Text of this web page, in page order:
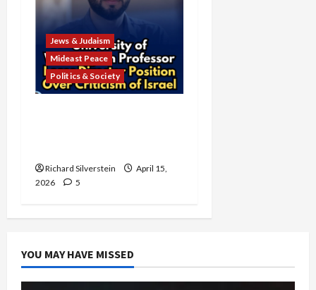
Jews & Judaism
Mideast Peace
Politics & Society
Richard Silverstein
April 15,
2026
5
YOU MAY HAVE MISSED